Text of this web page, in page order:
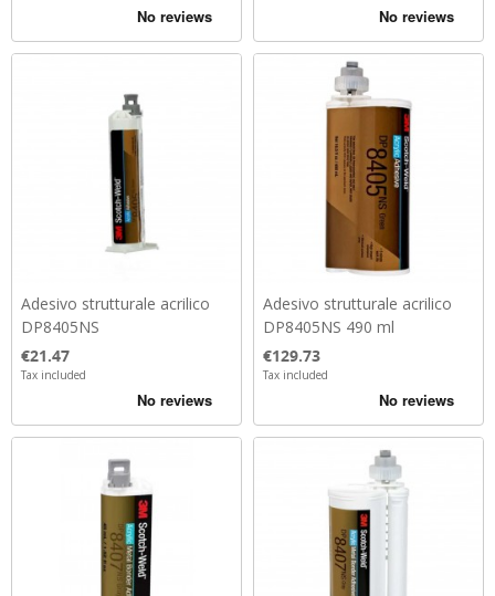
Adesivo strutturale acrilico
DP8405NS
Price
€21.47
Tax included
Adesivo strutturale acrilico
DP8405NS 490 ml
Price
€129.73
Tax included